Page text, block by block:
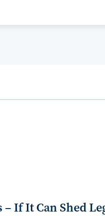
If It Can Shed